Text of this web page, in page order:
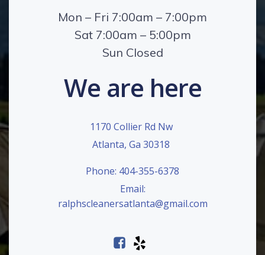
Mon – Fri 7:00am – 7:00pm
Sat 7:00am – 5:00pm
Sun Closed
We are here
1170 Collier Rd Nw
Atlanta, Ga 30318
Phone: 404-355-6378
Email:
ralphscleanersatlanta@gmail.com